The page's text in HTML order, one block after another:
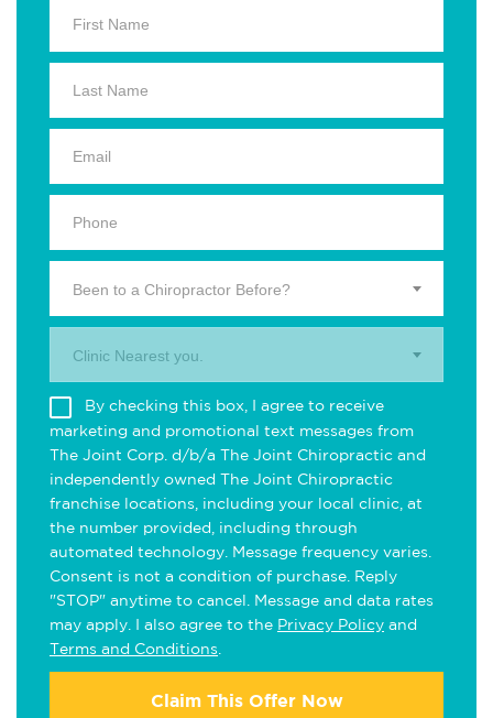
Been to a Chiropractor Before?
Clinic Nearest you.
By checking this box, I agree to receive
marketing and promotional text messages from
The Joint Corp. d/b/a The Joint Chiropractic and
independently owned The Joint Chiropractic
franchise locations, including your local clinic, at
the number provided, including through
automated technology. Message frequency varies.
Consent is not a condition of purchase. Reply
"STOP" anytime to cancel. Message and data rates
may apply. I also agree to the Privacy Policy and
Terms and Conditions
Claim This Offer Now